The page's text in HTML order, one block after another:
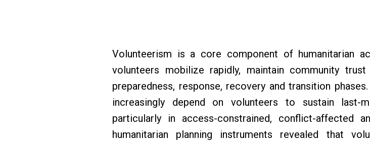
Volunteerism is a core component of humanitarian
volunteers mobilize rapidly, maintain community
preparedness, response, recovery and transition
increasingly depend on volunteers to sustain last-
particularly in access-constrained, conflict-affected
humanitarian planning instruments revealed that